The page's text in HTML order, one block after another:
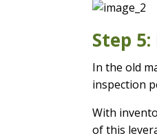
Step
In the old
inspection
With
of this